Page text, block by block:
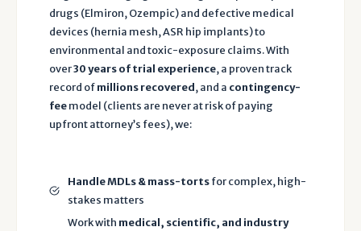
a
n
d
P
r
v
y
drugs (Elmiron, Ozempic) and defective medical
devices (hernia mesh, ASR hip implants) to
environmental and toxic-exposure claims. With
over30 years of trial experience, a proven track
record ofmillions recovered, and a contingency-
feemodel (clients are never at risk of paying
upfront attorney’s fees), we:
Handle MDLs & mass-tortsfor complex, high-
stakes matters
Work with medical, scientific, and industry